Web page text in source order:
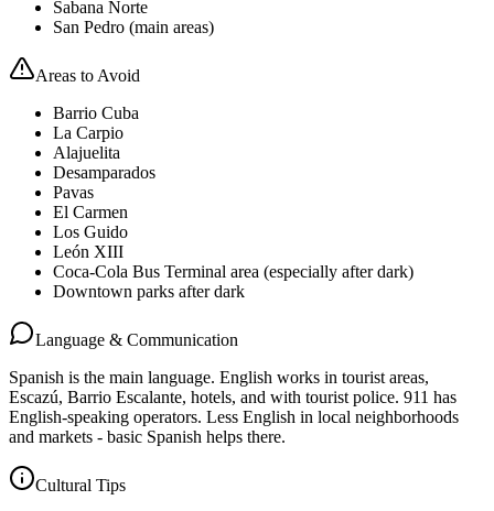
Sabana Norte
San Pedro (main areas)
Areas to Avoid
Barrio Cuba
La Carpio
Alajuelita
Desamparados
Pavas
El Carmen
Los Guido
León XIII
Coca-Cola Bus Terminal area (especially after dark)
Downtown parks after dark
Language & Communication
Spanish is the main language. English works in tourist areas,
Escazú, Barrio Escalante, hotels, and with tourist police. 911 has
English-speaking operators. Less English in local neighborhoods
and markets - basic Spanish helps there.
Cultural Tips